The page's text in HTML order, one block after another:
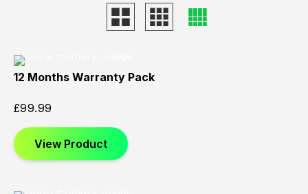
12 Months Warranty Pack
£99.99
View Product